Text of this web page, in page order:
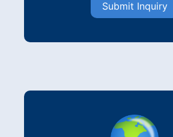
Submit Inquiry